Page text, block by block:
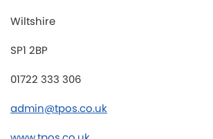
Wiltshire
SP1 2BP
01722 333 306
admin@tpos.co.uk